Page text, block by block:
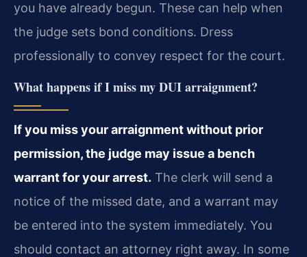
you have already begun. These can help when
the judge sets bond conditions. Dress
professionally to convey respect for the court.
What happens if I miss my DUI arraignment?
If you miss your arraignment without prior
permission, the judge may issue a bench
warrant for your arrest. The clerk will send a
notice of the missed date, and a warrant may
be entered into the system immediately. You
should contact an attorney right away. In some